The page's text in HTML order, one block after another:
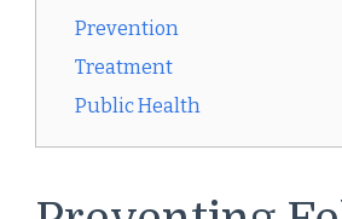
Prevention
Treatment
Public Health